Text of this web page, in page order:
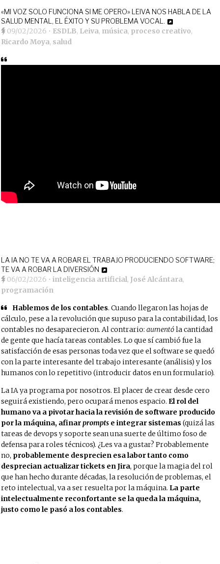
«MI VOZ SOLO FUNCIONA SI ME OPERO» LEIVA NOS HABLA DE LA
SALUD MENTAL, EL ÉXITO Y SU PROBLEMA VOCAL.
09/02/2026 • ESDLB, Leiva, música, proceso creativo,
Ricardo Moya, salud
LA IA NO TE VA A ROBAR EL TRABAJO PRODUCIENDO SOFTWARE;
TE VA A ROBAR LA DIVERSIÓN
06/02/2026 •inteligencia artificial, José Alcántara,
programación
Hablemos de los contables. Cuando llegaron las hojas de
cálculo, pese a la revolución que supuso para la contabilidad, los
contables no desaparecieron. Al contrario:aumentóla cantidad
de gente que hacía tareas contables. Lo que sí cambió fue la
satisfacción de esas personas toda vez que el software se quedó
con la parte interesante del trabajo interesante (análisis) y los
humanos con lo repetitivo (introducir datos en un formulario).
La IA ya programa por nosotros. El placer de crear desde cero
seguirá existiendo, pero ocupará menos espacio.El rol del
humano va a pivotar hacia la revisión de software producido
por la máquina, afinarprompts e integrar sistemas (quizá las
tareas de devops y soporte sean una suerte de último foso de
defensa para roles técnicos). ¿Les va a gustar? Probablemente
no, probablemente desprecien esa labor tanto como
desprecian actualizar tickets en Jira, porque la magia del rol
que han hecho durante décadas, la resolución de problemas, el
reto intelectual, va a ser resuelta por la máquina. La parte
intelectualmente reconfortante se la queda la máquina,
justo como le pasó a los contables.